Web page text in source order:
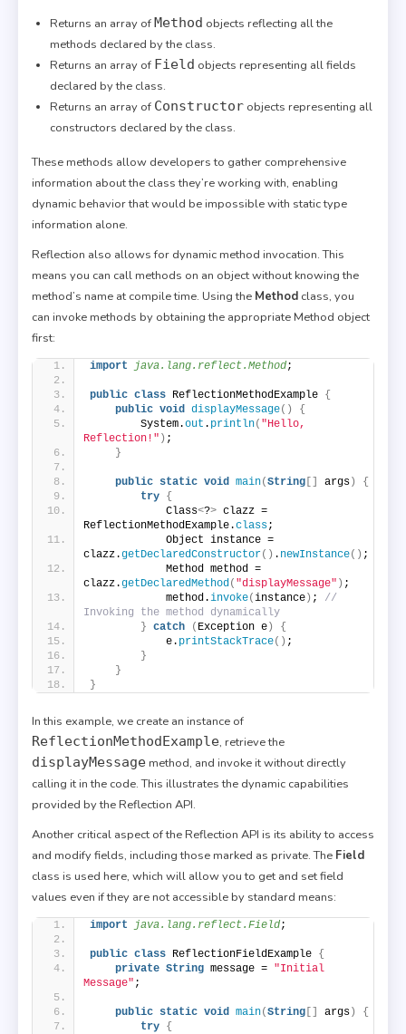
Returns an array ofMethod objects reflecting all the
methods declared by the class.
Returns an array of Field objects representing all fields
declared by the class.
Returns an array of Constructor objects representing all
constructors declared by the class.
These methods allow developers to gather comprehensive
information about the class they’re working with, enabling
dynamic behavior that would be impossible with static type
information alone.
Reflection also allows for dynamic method invocation. This
means you can call methods on an object without knowing the
method’s name at compile time. Using the Method class, you
can invoke methods by obtaining the appropriate Method object
first:
import java.lang.reflect.Method;
public class ReflectionMethodExample {
public void displayMessage()
{
        System.
out . println( "Hello,
Reflection!" ) ;
}
public static void main(String [] args)
{
try {
            Class
<?> clazz =
ReflectionMethodExample.class;
            Object instance =
clazz.getDeclaredConstructor() . newInstance() ;
            Method method =
clazz.getDeclaredMethod ( "displayMessage" ) ;
            method.
invoke(instance) ; //
Invoking the method dynamically
} catch ( Exception e)
{
            e.
printStackTrace() ;
}
}
}
In this example, we create an instance of
ReflectionMethodExample, retrieve the
displayMessage method, and invoke it without directly
calling it in the code. This illustrates the dynamic capabilities
provided by the Reflection API.
Another critical aspect of the Reflection API is its ability to access
and modify fields, including those marked as private. The Field
class is used here, which will allow you to get and set field
values even if they are not accessible by standard means:
import java.lang.reflect.Field;
public class ReflectionFieldExample {
private String message = "Initial
Message" ;
public static void main(String [] args)
{
try {